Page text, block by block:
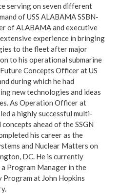
serving on seven different
of USS ALABAMA SSBN-
of ALABAMA and executive
experience in bringing
to the fleet after major
to his operational submarine
Concepts Officer at US
during which he had
new technologies and ideas
As Operation Officer at
a highly successful multi-
ahead of the SSGN
his career as the
and Nuclear Matters on
DC. He is currently
Program Manager in the
Program at John Hopkins